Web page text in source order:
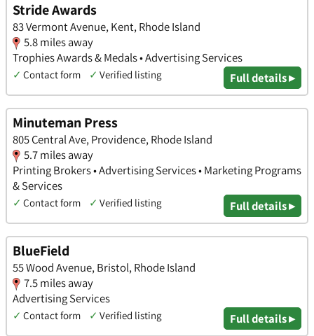
Stride Awards
83 Vermont Avenue, Kent, Rhode Island
5.8 miles away
Trophies Awards & Medals • Advertising Services
✓ Contact form ✓ Verified listing Full details ▸
Minuteman Press
805 Central Ave, Providence, Rhode Island
5.7 miles away
Printing Brokers • Advertising Services • Marketing Programs
& Services
✓ Contact form ✓ Verified listing Full details ▸
BlueField
55 Wood Avenue, Bristol, Rhode Island
7.5 miles away
Advertising Services
✓ Contact form ✓ Verified listing Full details ▸